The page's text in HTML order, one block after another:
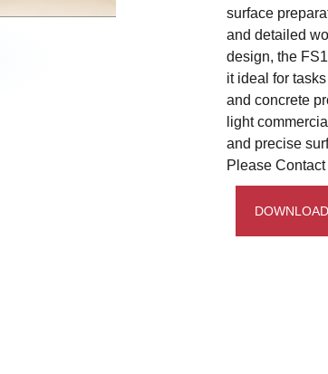
surface
and detailed
design, the
it ideal for
and concrete
light
and precise
Please